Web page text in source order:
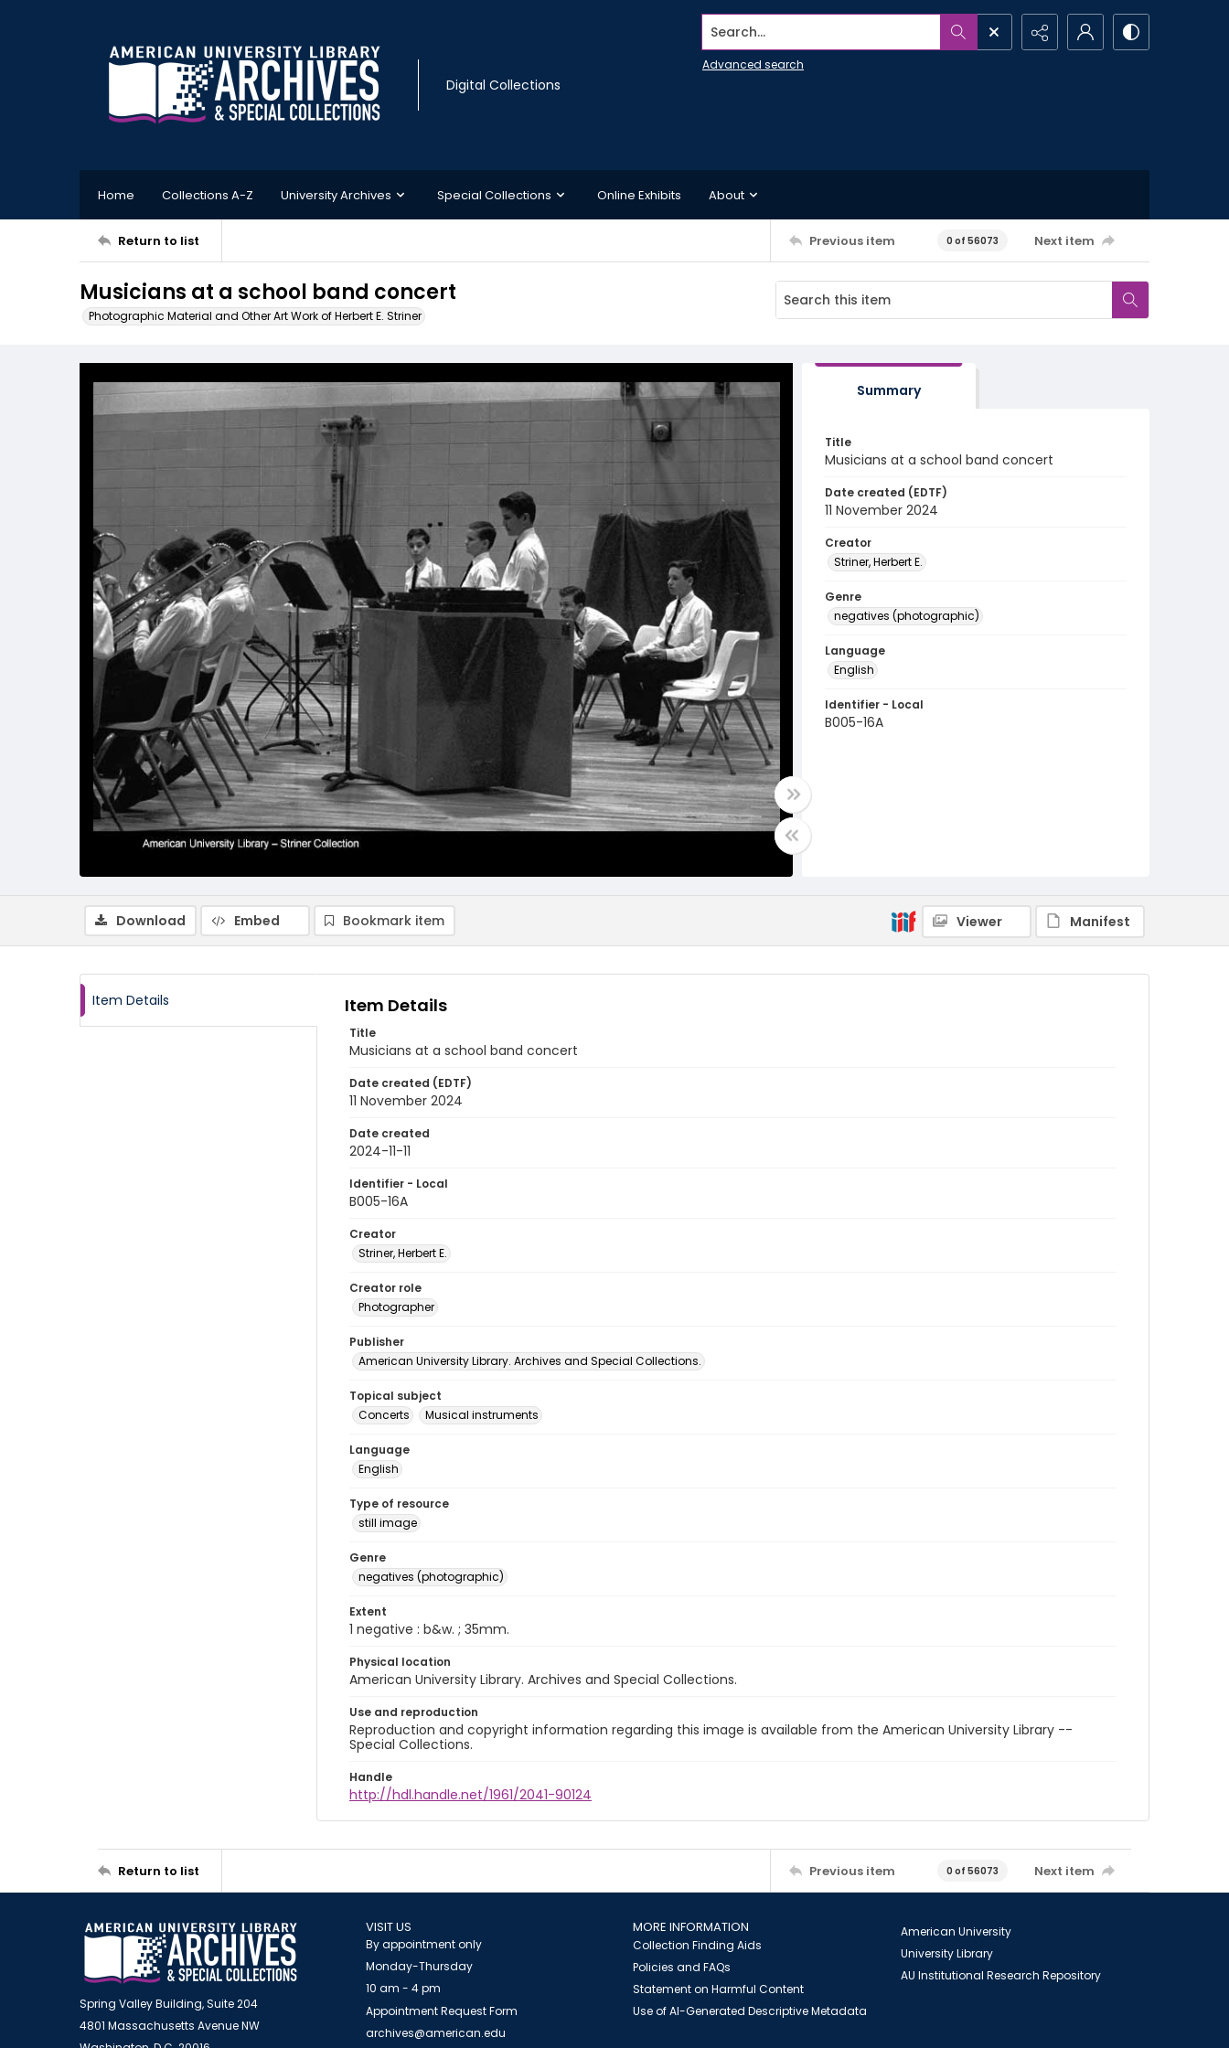
Digital Collections
Search...
Advanced search
Home Collections A-Z University Archives Special Collections Online Exhibits About
Return to list Previous item 0 of 56073 Next item
Musicians at a school band concert
Photographic Material and Other Art Work of Herbert E. Striner
Summary
Title
Musicians at a school band concert
Date created (EDTF)
11 November 2024
Creator
Striner, Herbert E.
Genre
negatives (photographic)
Language
English
Identifier - Local
B005-16A
Download Embed Bookmark item Viewer Manifest
Item Details Item Details
Title
Musicians at a school band concert
Date created (EDTF)
11 November 2024
Date created
2024-11-11
Identifier - Local
B005-16A
Creator
Striner, Herbert E.
Creator role
Photographer
Publisher
American University Library. Archives and Special Collections.
Topical subject
Concerts
Musical instruments
Language
English
Type of resource
still image
Genre
negatives (photographic)
Extent
1 negative : b&w. ; 35mm.
Physical location
American University Library. Archives and Special Collections.
Use and reproduction
Reproduction and copyright information regarding this image is available from the American University Library --
Special Collections.
Handle
http://hdl.handle.net/1961/2041-90124
Return to list Previous item 0 of 56073 Next item
Spring Valley Building, Suite 204
4801 Massachusetts Avenue NW
VISIT US
By appointment only
Monday-Thursday
10 am - 4 pm
Appointment Request Form
archives@american.edu
MORE INFORMATION
Collection Finding Aids
Policies and FAQs
Statement on Harmful Content
Use of AI-Generated Descriptive Metadata
American University
University Library
AU Institutional Research Repository